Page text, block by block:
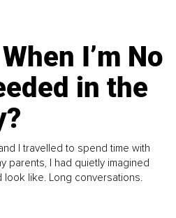
I’m No
in the
I travelled to spend time with
parents, I had quietly imagined
like. Long conversations.